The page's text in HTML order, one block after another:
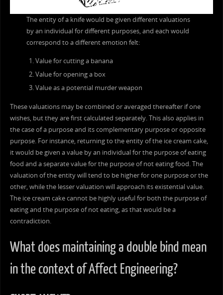
The entity of a knife would be given different valuations
by an individual for different purposes, and each would
correspond to a different emotion felt:
Value for cutting a banana
Value for opening a box
Value as a potential murder weapon
These valuations may be combined or averaged thereafter if one
wishes, but they are first calculated separately. This also applies in
the case of a purpose and its complementary purpose or opposite
purpose. For instance, returning to the entity of the ice cream cake,
it would be given a value by an individual for the purpose of eating
food and a separate value for the purpose of not eating food. The
valuation of the entity will tend to be higher for one purpose or the
other, while the lesser valuation will approach its existential value.
The ice cream cake cannot be highly useful for both the purpose of
eating and the purpose of not eating, as that would be a
contradiction.
What does maintaining a double bind mean
in the context of Affect Engineering?